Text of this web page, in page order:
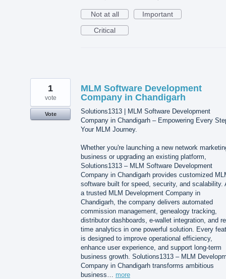
Not at all
Important
Critical
MLM Software Development
Company in Chandigarh
Solutions1313 | MLM Software Development
Company in Chandigarh – Empowering Every
Your MLM Journey.
Whether you're launching a new network
business or upgrading an existing platform,
Solutions1313 – MLM Software Development
Company in Chandigarh provides customized
software built for speed, security, and scalability.
a trusted MLM Development Company in
Chandigarh, the company delivers automated
commission management, genealogy tracking,
distributor dashboards, e-wallet integration, and
time analytics in one powerful solution. Every
is designed to improve operational efficiency,
enhance user experience, and support long-term
business growth. Solutions1313 – MLM
Company in Chandigarh transforms ambitious
business… more
1
vote
Vote